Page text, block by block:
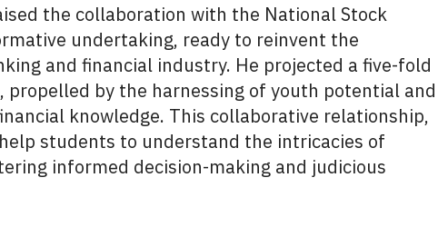
the collaboration with the National Stock
undertaking, ready to reinvent the
and financial industry. He projected a five-fold
propelled by the harnessing of youth potential and
knowledge. This collaborative relationship,
students to understand the intricacies of
informed decision-making and judicious